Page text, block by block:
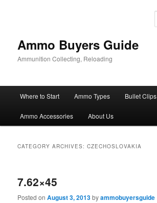
Ammo Buyers Guide
Ammunition Collecting, Reloading
Where to Start Ammo Types Bullet Clips
Ammo Accessories About Us
CATEGORY ARCHIVES:CZECHOSLOVAKIA
7.62×45
Posted onAugust 3, 2013byammobuyersguide